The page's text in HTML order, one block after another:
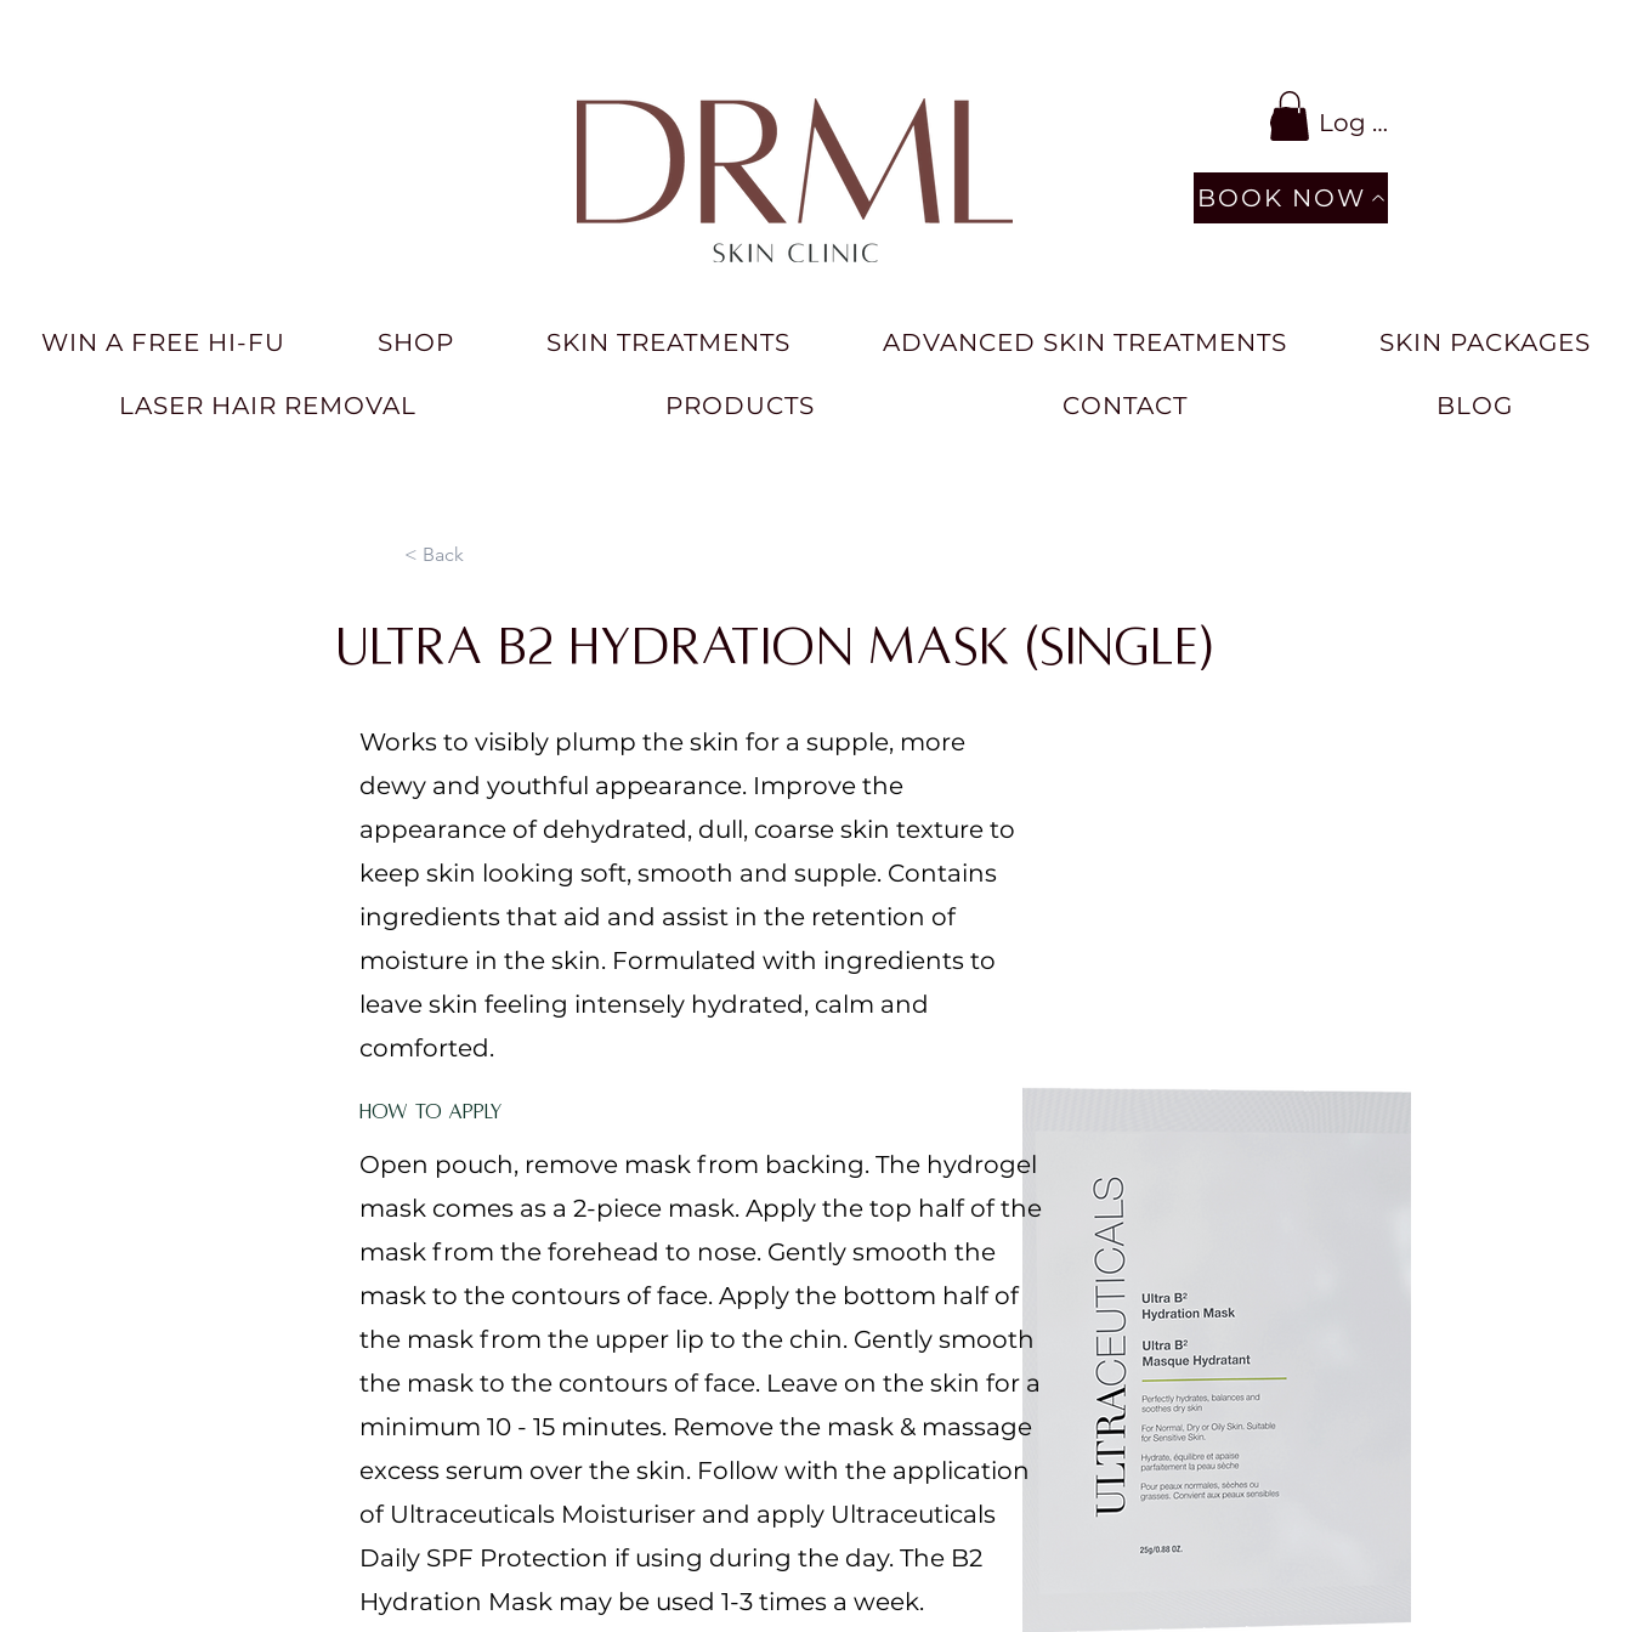
Log In
BOOK NOW
WIN A FREE HI-FU SHOP SKIN TREATMENTS ADVANCED SKIN TREATMENTS SKIN PACKAGES
LASER HAIR REMOVAL PRODUCTS CONTACT BLOG
< Back
Ultra B2 Hydration Mask (Single)
Works to visibly plump the skin for a supple, more
dewy and youthful appearance.​ Improve the
appearance of dehydrated, dull, coarse skin texture to
keep skin looking soft, smooth and supple. Contains
ingredients that aid and assist in the retention of
moisture in the skin. Formulated with ingredients to
leave skin feeling intensely hydrated, calm and
comforted.
How to Apply
Open pouch, remove mask from backing. The hydrogel
mask comes as a 2-piece mask. Apply the top half of the
mask from the forehead to nose. Gently smooth the
mask to the contours of face. Apply the bottom half of
the mask from the upper lip to the chin. Gently smooth
the mask to the contours of face. Leave on the skin for a
minimum 10 - 15 minutes. Remove the mask & massage
excess serum over the skin. Follow with the application
of Ultraceuticals Moisturiser and apply Ultraceuticals
Daily SPF Protection if using during the day. The B2
Hydration Mask may be used 1-3 times a week.